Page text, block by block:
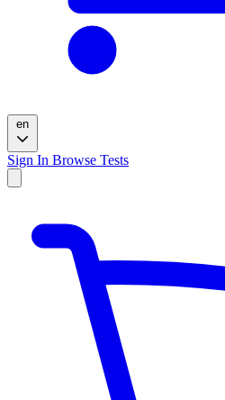
en
Sign In Browse Tests